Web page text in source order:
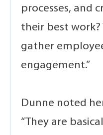
processes, and
their best
gather
engagement.”
Dunne noted
“They are